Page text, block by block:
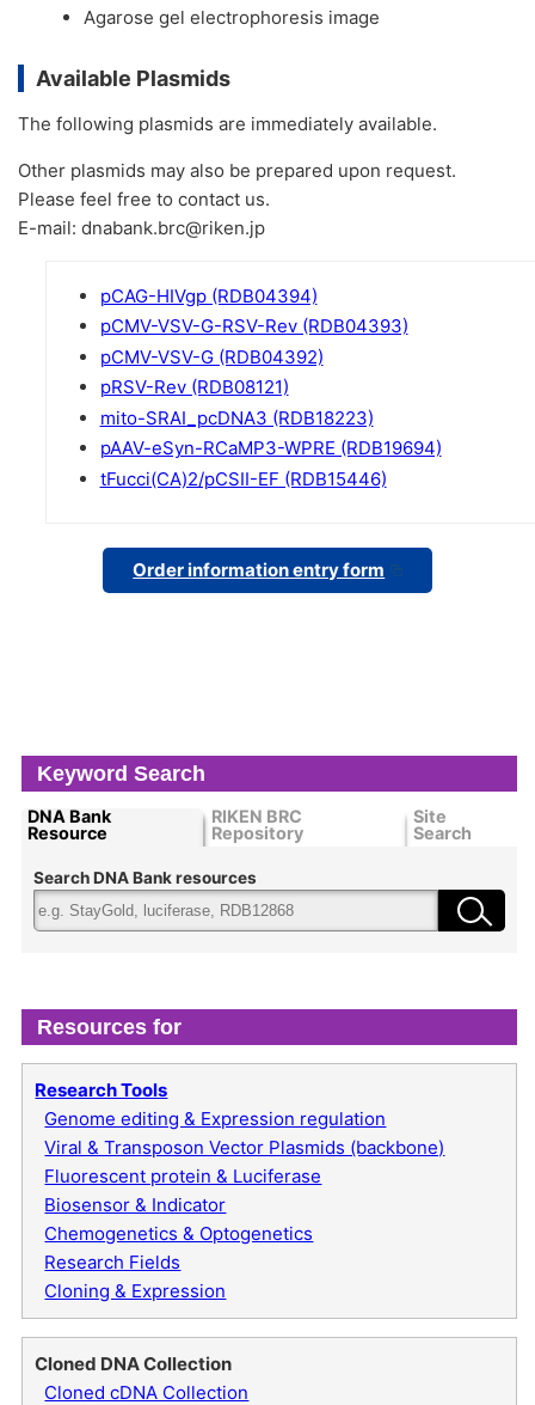
Agarose gel electrophoresis image
Available Plasmids
The following plasmids are immediately available.
Other plasmids may also be prepared upon request.
Please feel free to contact us.
E-mail: dnabank.brc@riken.jp
pCAG-HIVgp (RDB04394)
pCMV-VSV-G-RSV-Rev (RDB04393)
pCMV-VSV-G (RDB04392)
pRSV-Rev (RDB08121)
mito-SRAI_pcDNA3 (RDB18223)
pAAV-eSyn-RCaMP3-WPRE (RDB19694)
tFucci(CA)2/pCSII-EF (RDB15446)
Order information entry form
Keyword Search
DNA Bank
Resource
RIKEN BRC
Repository
Site
Search
Search DNA Bank resources
Resources for
Research Tools
Genome editing & Expression regulation
Viral & Transposon Vector Plasmids (backbone)
Fluorescent protein & Luciferase
Biosensor & Indicator
Chemogenetics & Optogenetics
Research Fields
Cloning & Expression
Cloned DNA Collection
Cloned cDNA Collection